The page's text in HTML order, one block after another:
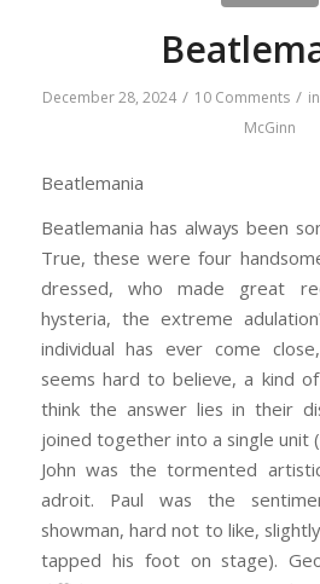
December 28, 2024 / 10 Comments / in
McGinn
Beatlemania
Beatlemania has always been
True, these were four
dressed, who made great
hysteria, the extreme
individual has ever come
seems hard to believe, a kind
think the answer lies in their
joined together into a single unit
John was the tormented
adroit. Paul was the
showman, hard not to like,
tapped his foot on stage).